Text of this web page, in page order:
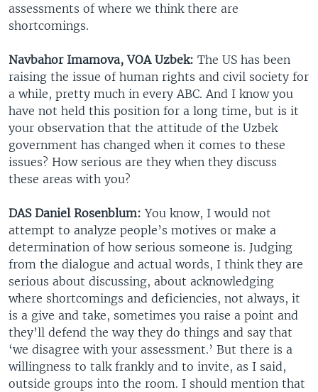
assessments of where we think there are
shortcomings.
Navbahor Imamova, VOA Uzbek: The US has been
raising the issue of human rights and civil society for
a while, pretty much in every ABC. And I know you
have not held this position for a long time, but is it
your observation that the attitude of the Uzbek
government has changed when it comes to these
issues? How serious are they when they discuss
these areas with you?
DAS Daniel Rosenblum:You know, I would not
attempt to analyze people’s motives or make a
determination of how serious someone is. Judging
from the dialogue and actual words, I think they are
serious about discussing, about acknowledging
where shortcomings and deficiencies, not always, it
is a give and take, sometimes you raise a point and
they’ll defend the way they do things and say that
‘we disagree with your assessment.’ But there is a
willingness to talk frankly and to invite, as I said,
outside groups into the room. I should mention that